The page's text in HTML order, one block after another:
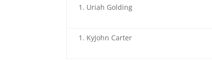
Uriah Golding
KyJohn Carter